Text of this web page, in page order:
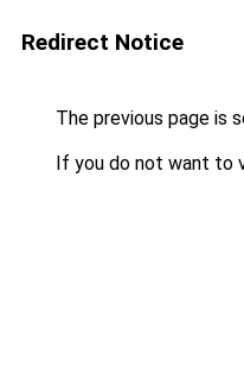
Redirect Notice
The previous page is
If you do not want to